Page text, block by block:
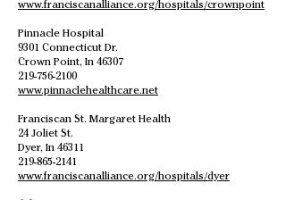
www.franciscanalliance.org/hospitals/crownpoint
Pinnacle Hospital
9301 Connecticut Dr.
Crown Point, In 46307
219-756-2100
www.pinnaclehealthcare.net
Franciscan St. Margaret Health
24 Joliet St.
Dyer, In 46311
219-865-2141
www.franciscanalliance.org/hospitals/dyer